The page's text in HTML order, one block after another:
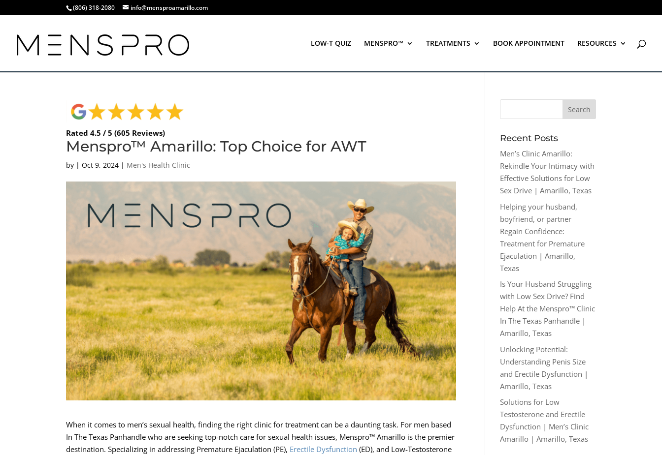
(806) 318-2080 info@mensproamarillo.com
LOW-T QUIZ MENSPRO™ TREATMENTS BOOK APPOINTMENT RESOURCES
Rated 4.5 / 5 (605 Reviews)
Menspro™ Amarillo: Top Choice for AWT
by |Oct 9, 2024 | Men's Health Clinic
When it comes to men’s sexual health, finding the right clinic for treatment can be a daunting task. For men based
In The Texas Panhandle who are seeking top-notch care for sexual health issues, Menspro™ Amarillo is the premier
destination. Specializing in addressing Premature Ejaculation (PE), Erectile Dysfunction (ED), and Low-Testosterone
Recent Posts
Men’s Clinic Amarillo:
Rekindle Your Intimacy with
Effective Solutions for Low
Sex Drive | Amarillo, Texas
Helping your husband,
boyfriend, or partner
Regain Confidence:
Treatment for Premature
Ejaculation | Amarillo,
Texas
Is Your Husband Struggling
with Low Sex Drive? Find
Help At the Menspro™ Clinic
In The Texas Panhandle |
Amarillo, Texas
Unlocking Potential:
Understanding Penis Size
and Erectile Dysfunction |
Amarillo, Texas
Solutions for Low
Testosterone and Erectile
Dysfunction | Men’s Clinic
Amarillo | Amarillo, Texas